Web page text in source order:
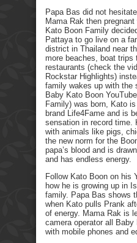
Papa Bas did not
Mama Rak then
Kato Boon Family
Pattaya to go live on a
district in Thailand near
more beaches, boat trips
restaurants (check the
Rockstar Highlights)
family wakes up with the
Baby Kato Boon
Family) was born, Kato
brand Life4Fame and is
sensation in record time.
with animals like pigs,
the new norm for the
papa’s blood and is
and has endless energy.
Follow Kato Boon on his
how he is growing up in
family. Papa Bas shows
when Kato pulls Prank
of energy. Mama Rak is
camera operator all
with mobile phones and